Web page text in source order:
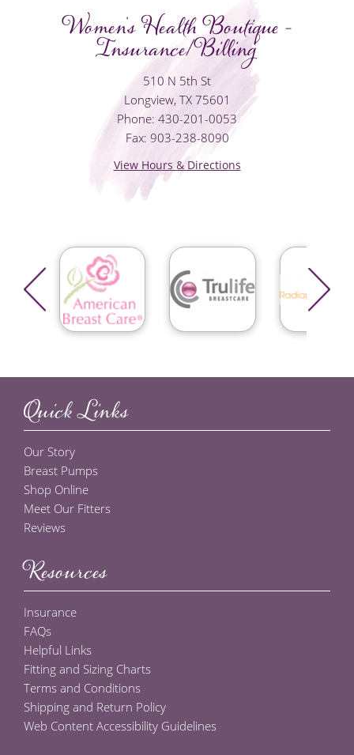
Women's Health Boutique -
Insurance/Billing
510 N 5th St
Longview, TX 75601
Phone: 430-201-0053
Fax: 903-238-8090
View Hours & Directions
Quick Links
Our Story
Breast Pumps
Shop Online
Meet Our Fitters
Reviews
Resources
Insurance
FAQs
Helpful Links
Fitting and Sizing Charts
Terms and Conditions
Shipping and Return Policy
Web Content Accessibility Guidelines